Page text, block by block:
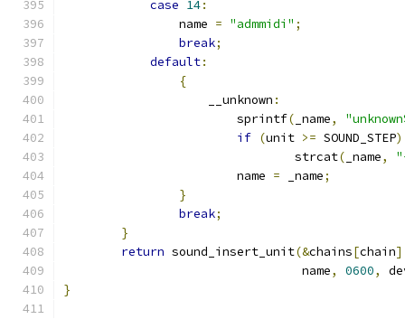
case 14:
		name
= "admmidi" ;
break;
default:
{
		    __unknown
:
			sprintf
( _name,
if (unit >= SOUND_STEP)
		    		strcat
( _name,
		    	name
= _name;
}
break;
}
return sound_insert_unit(&chains[chain
				 name
, 0600,
}